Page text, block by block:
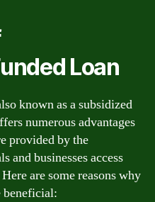
Loan
known as a subsidized
numerous advantages
provided by the
and businesses access
are some reasons why
beneficial: